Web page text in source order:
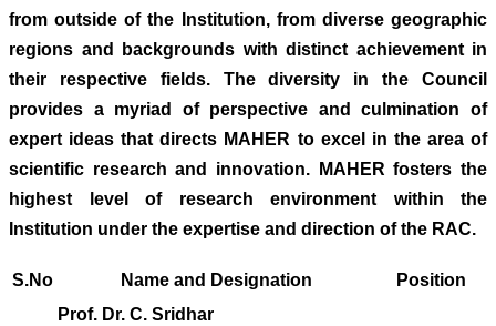
from outside of the Institution, from diverse geographic
regions and backgrounds with distinct achievement in
their respective fields. The diversity in the Council
provides a myriad of perspective and culmination of
expert ideas that directs MAHER to excel in the area of
scientific research and innovation. MAHER fosters the
highest level of research environment within the
Institution under the expertise and direction of the RAC.
S.No Name and Designation Position
Prof. Dr. C. Sridhar